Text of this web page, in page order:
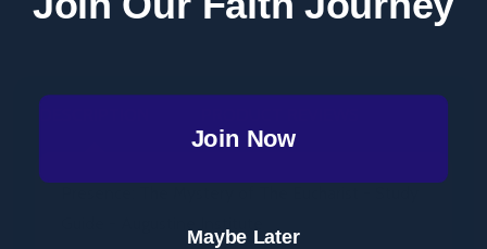
Join Now
Maybe Later